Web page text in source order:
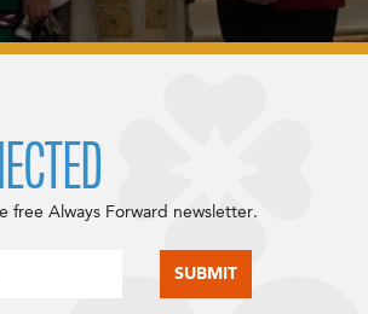
free Always Forward newsletter.